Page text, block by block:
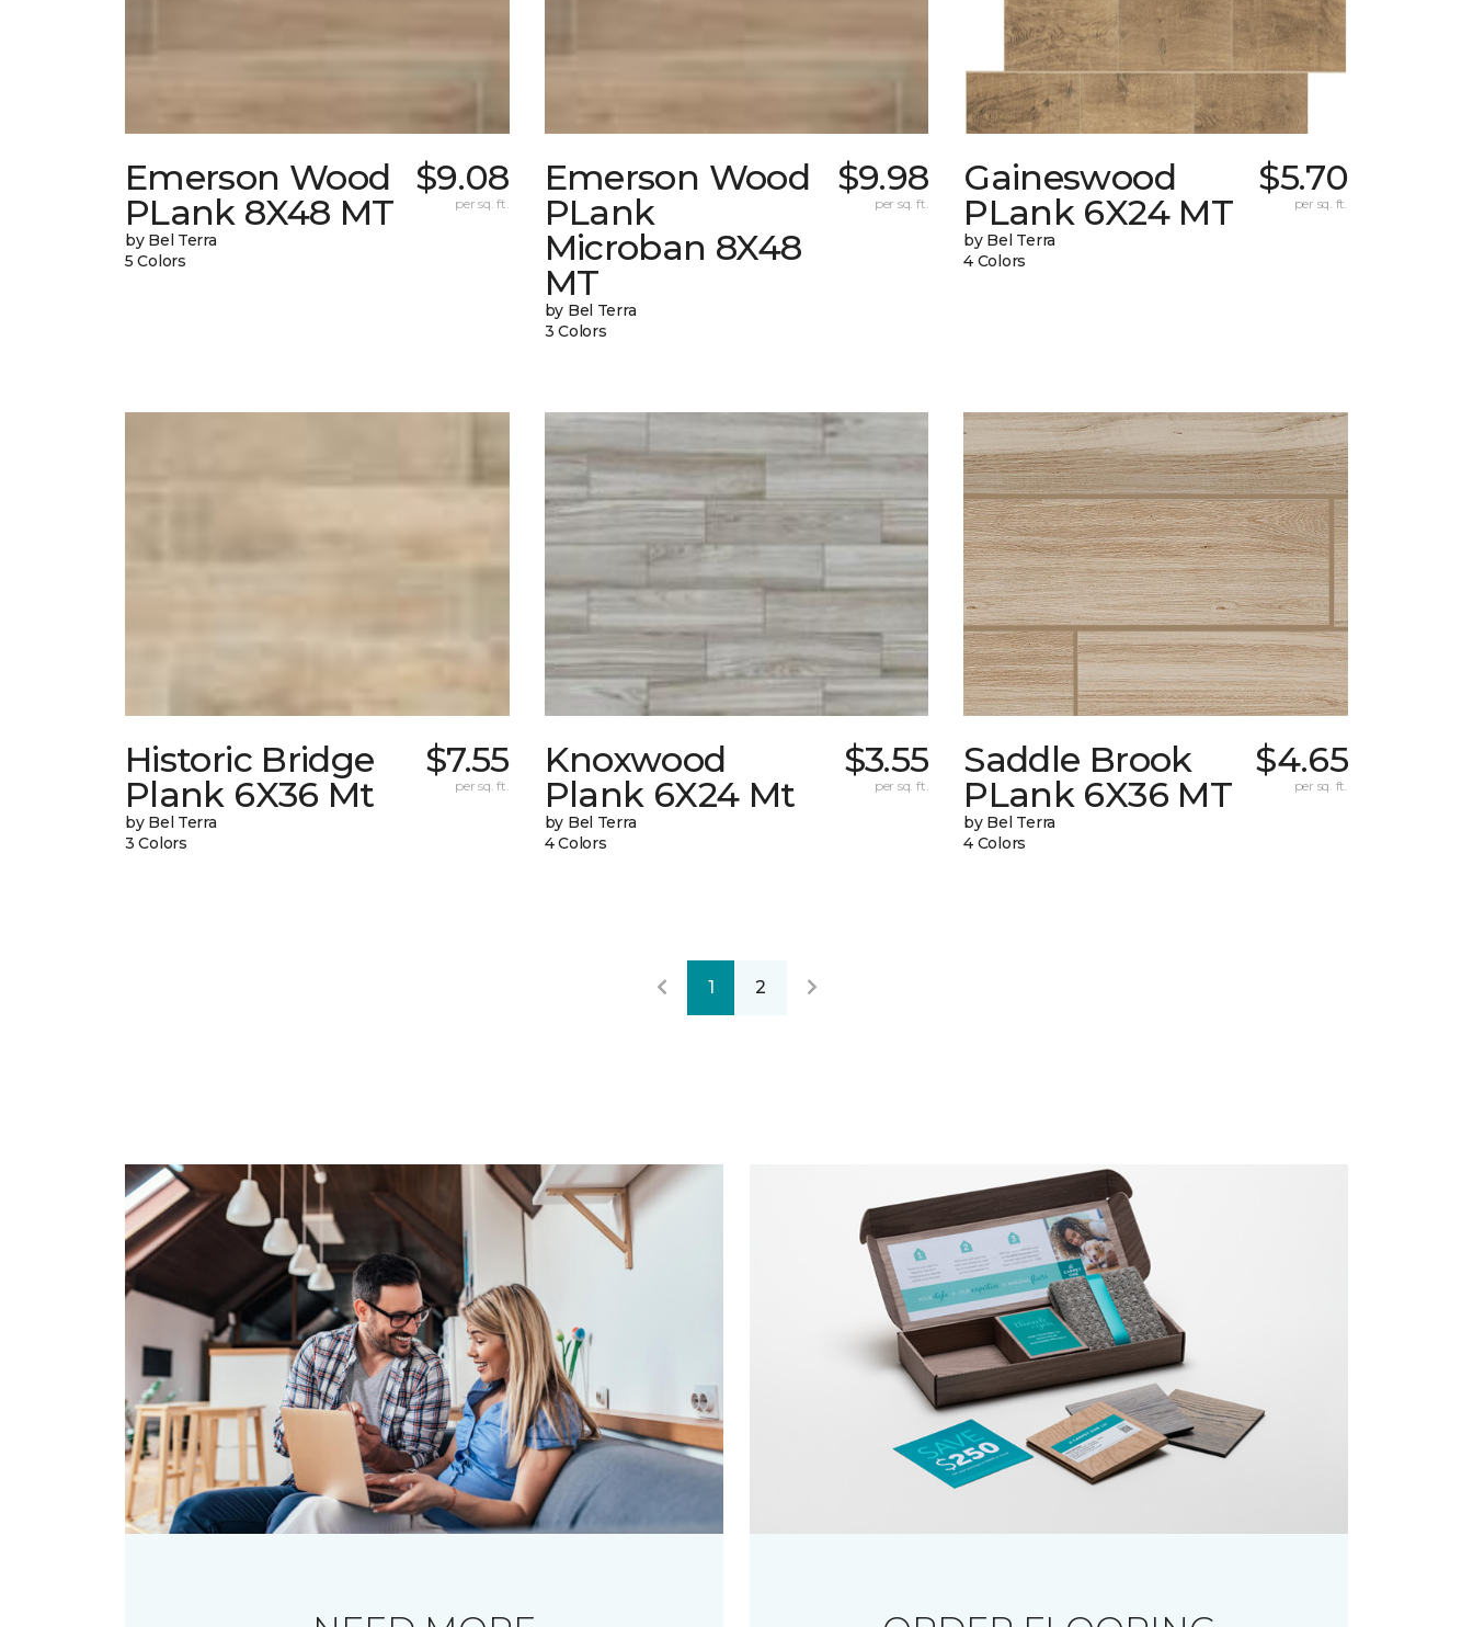
Emerson Wood
PLank 8X48 MT
by Bel Terra
5 Colors
$9.08
per sq. ft.
Emerson Wood
PLank
Microban 8X48
MT
by Bel Terra
3 Colors
$9.98
per sq. ft.
Gaineswood
PLank 6X24 MT
by Bel Terra
4 Colors
$5.70
per sq. ft.
Historic Bridge
Plank 6X36 Mt
by Bel Terra
3 Colors
$7.55
per sq. ft.
Knoxwood
Plank 6X24 Mt
by Bel Terra
4 Colors
$3.55
per sq. ft.
Saddle Brook
PLank 6X36 MT
by Bel Terra
4 Colors
$4.65
per sq. ft.
1 2